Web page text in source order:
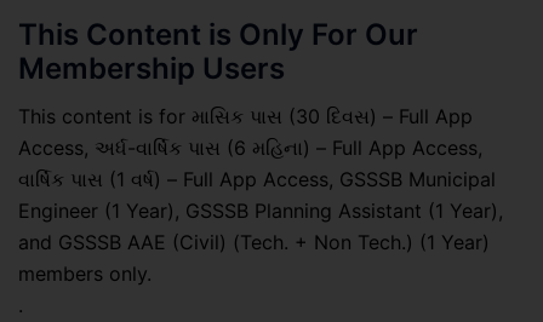
This Content is Only For Our
Membership Users
This content is for માસિક પાસ (30 દિવસ) – Full App
Access, અર્ધ-વાર્ષિક પાસ (6 મહિના) – Full App Access,
વાર્ષિક પાસ (1 વર્ષ) – Full App Access, GSSSB Municipal
Engineer (1 Year), GSSSB Planning Assistant (1 Year),
and GSSSB AAE (Civil) (Tech. + Non Tech.) (1 Year)
members only.
.